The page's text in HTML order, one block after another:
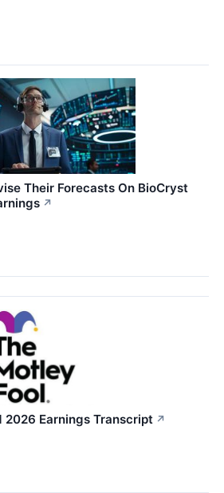
Their Forecasts On BioCryst
↗
2026 Earnings Transcript ↗